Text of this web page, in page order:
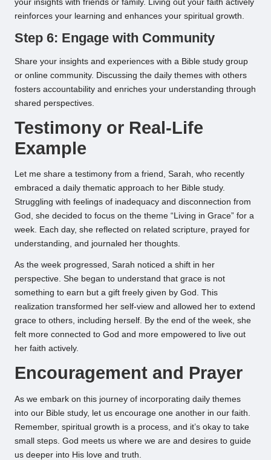
your insights with friends or family. Living out your faith actively
reinforces your learning and enhances your spiritual growth.
Step 6: Engage with Community
Share your insights and experiences with a Bible study group
or online community. Discussing the daily themes with others
fosters accountability and enriches your understanding through
shared perspectives.
Testimony or Real-Life
Example
Let me share a testimony from a friend, Sarah, who recently
embraced a daily thematic approach to her Bible study.
Struggling with feelings of inadequacy and disconnection from
God, she decided to focus on the theme “Living in Grace” for a
week. Each day, she reflected on related scripture, prayed for
understanding, and journaled her thoughts.
As the week progressed, Sarah noticed a shift in her
perspective. She began to understand that grace is not
something to earn but a gift freely given by God. This
realization transformed her self-view and allowed her to extend
grace to others, including herself. By the end of the week, she
felt more connected to God and more empowered to live out
her faith actively.
Encouragement and Prayer
As we embark on this journey of incorporating daily themes
into our Bible study, let us encourage one another in our faith.
Remember, spiritual growth is a process, and it’s okay to take
small steps. God meets us where we are and desires to guide
us deeper into His love and truth.